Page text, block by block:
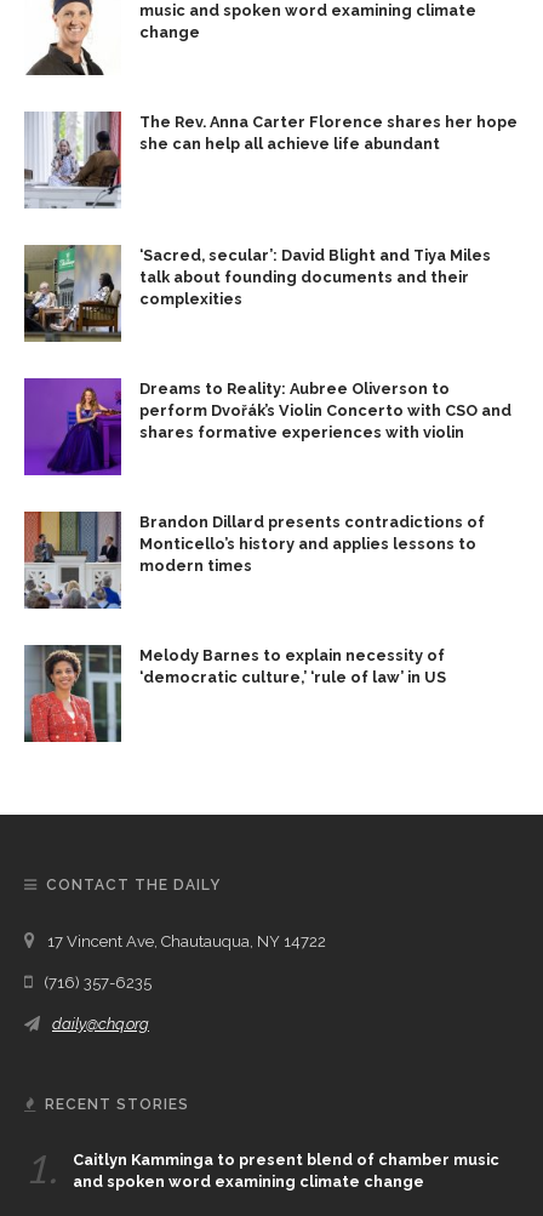
music and spoken word examining climate
change
The Rev. Anna Carter Florence shares her hope
she can help all achieve life abundant
‘Sacred, secular’: David Blight and Tiya Miles
talk about founding documents and their
complexities
Dreams to Reality: Aubree Oliverson to
perform Dvořák’s Violin Concerto with CSO and
shares formative experiences with violin
Brandon Dillard presents contradictions of
Monticello’s history and applies lessons to
modern times
Melody Barnes to explain necessity of
‘democratic culture,’ ‘rule of law’ in US
CONTACT THE DAILY
17 Vincent Ave, Chautauqua, NY 14722
(716) 357-6235
daily@chq.org
RECENT STORIES
1.
Caitlyn Kamminga to present blend of chamber music
and spoken word examining climate change